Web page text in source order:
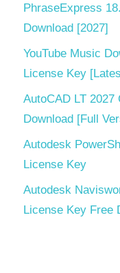
PhraseExpress
Download [2027]
YouTube Music
License Key
AutoCAD LT
Download [Full
Autodesk
License Key
Autodesk
License Key Free